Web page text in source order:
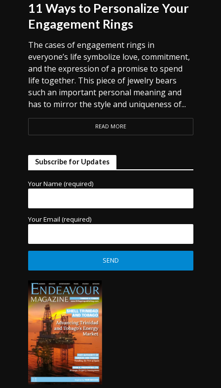
11 Ways to Personalize Your
Engagement Rings
The cases of engagement rings in
everyone’s life symbolize love, commitment,
and the expression of a promise to spend
life together. This piece of jewelry bears
such an important personal meaning and
has to mirror the style and uniqueness of...
READ MORE
Subscribe for Updates
Your Name (required)
Your Email (required)